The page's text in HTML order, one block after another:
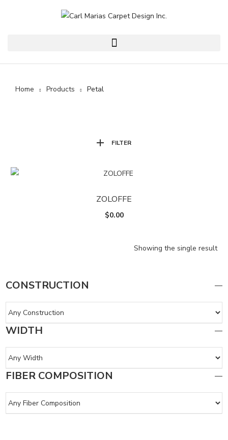
Home Products Petal
FILTER
ZOLOFFE
$0.00
Showing the single result
CONSTRUCTION
WIDTH
FIBER COMPOSITION